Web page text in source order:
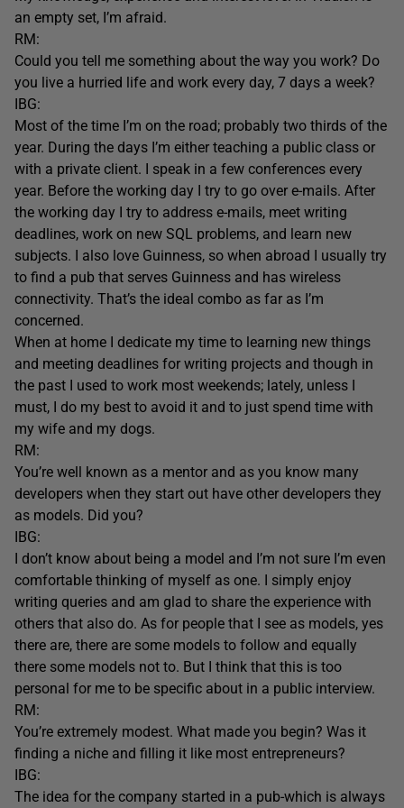
an empty set, I’m afraid.
RM:
Could you tell me something about the way you work? Do
you live a hurried life and work every day, 7 days a week?
IBG:
Most of the time I’m on the road; probably two thirds of the
year. During the days I’m either teaching a public class or
with a private client. I speak in a few conferences every
year. Before the working day I try to go over e-mails. After
the working day I try to address e-mails, meet writing
deadlines, work on new SQL problems, and learn new
subjects. I also love Guinness, so when abroad I usually try
to find a pub that serves Guinness and has wireless
connectivity. That’s the ideal combo as far as I’m
concerned.
When at home I dedicate my time to learning new things
and meeting deadlines for writing projects and though in
the past I used to work most weekends; lately, unless I
must, I do my best to avoid it and to just spend time with
my wife and my dogs.
RM:
You’re well known as a mentor and as you know many
developers when they start out have other developers they
as models. Did you?
IBG:
I don’t know about being a model and I’m not sure I’m even
comfortable thinking of myself as one. I simply enjoy
writing queries and am glad to share the experience with
others that also do. As for people that I see as models, yes
there are, there are some models to follow and equally
there some models not to. But I think that this is too
personal for me to be specific about in a public interview.
RM:
You’re extremely modest. What made you begin? Was it
finding a niche and filling it like most entrepreneurs?
IBG:
The idea for the company started in a pub-which is always